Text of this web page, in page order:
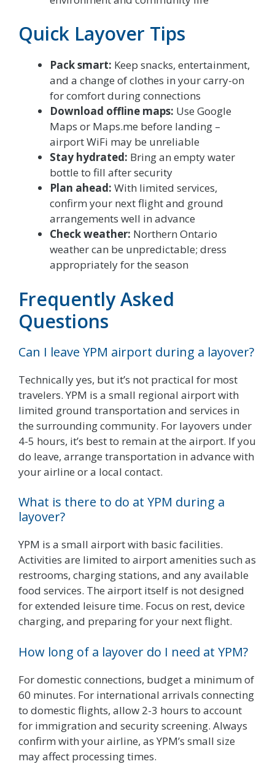
Quick Layover Tips
Pack smart: Keep snacks, entertainment,
and a change of clothes in your carry-on
for comfort during connections
Download offline maps: Use Google
Maps or Maps.me before landing –
airport WiFi may be unreliable
Stay hydrated: Bring an empty water
bottle to fill after security
Plan ahead: With limited services,
confirm your next flight and ground
arrangements well in advance
Check weather: Northern Ontario
weather can be unpredictable; dress
appropriately for the season
Frequently Asked
Questions
Can I leave YPM airport during a layover?
Technically yes, but it’s not practical for most
travelers. YPM is a small regional airport with
limited ground transportation and services in
the surrounding community. For layovers under
4-5 hours, it’s best to remain at the airport. If you
do leave, arrange transportation in advance with
your airline or a local contact.
What is there to do at YPM during a
layover?
YPM is a small airport with basic facilities.
Activities are limited to airport amenities such as
restrooms, charging stations, and any available
food services. The airport itself is not designed
for extended leisure time. Focus on rest, device
charging, and preparing for your next flight.
How long of a layover do I need at YPM?
For domestic connections, budget a minimum of
60 minutes. For international arrivals connecting
to domestic flights, allow 2-3 hours to account
for immigration and security screening. Always
confirm with your airline, as YPM’s small size
may affect processing times.